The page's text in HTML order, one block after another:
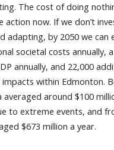
The cost of doing
now. If we don’t
adapting, by 2050 we can
societal costs annually,
annually, and 22,000
within Edmonton.
averaged around $100
to extreme events, and
$673 million a year.